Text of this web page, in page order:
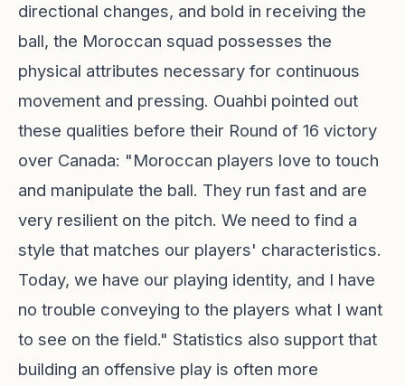
directional changes, and bold in receiving the
ball, the Moroccan squad possesses the
physical attributes necessary for continuous
movement and pressing. Ouahbi pointed out
these qualities before their Round of 16 victory
over Canada: "Moroccan players love to touch
and manipulate the ball. They run fast and are
very resilient on the pitch. We need to find a
style that matches our players' characteristics.
Today, we have our playing identity, and I have
no trouble conveying to the players what I want
to see on the field." Statistics also support that
building an offensive play is often more